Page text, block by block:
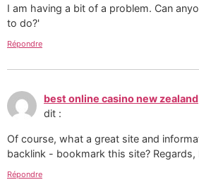
I am having a bit of a problem. Can
to do?'
Répondre
best online casino new zealand
dit :
Of course, what a great site and
backlink - bookmark this site? Regards,
Répondre